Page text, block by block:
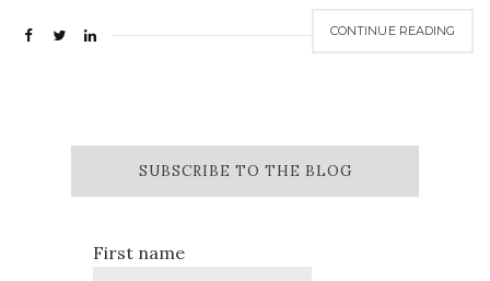
CONTINUE READING
SUBSCRIBE TO THE BLOG
First name